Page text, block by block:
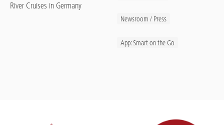
River Cruises in Germany
Newsroom / Press
App: Smart on the Go